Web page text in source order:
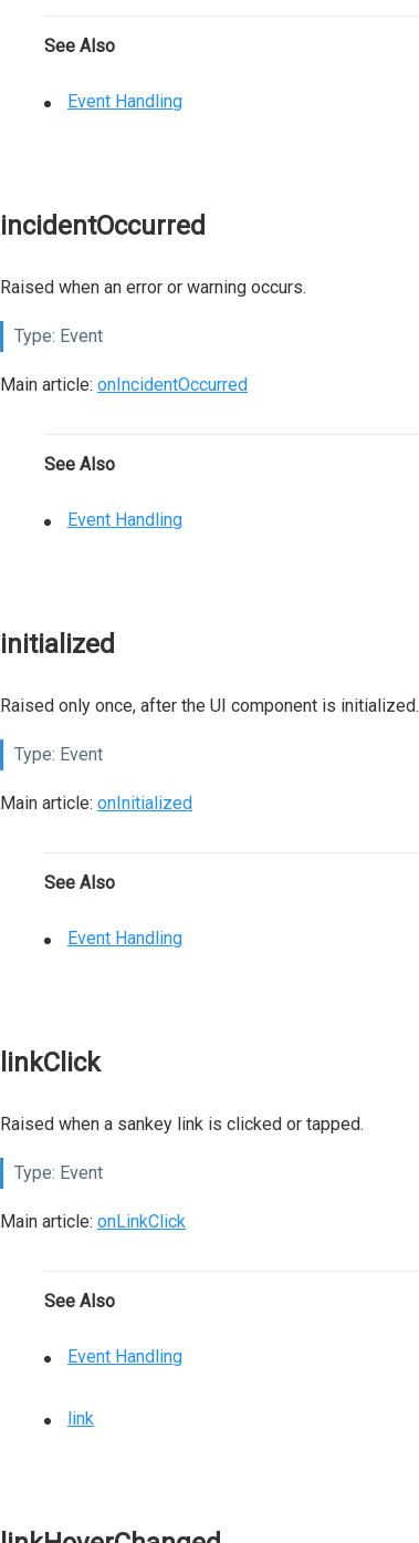
See Also
Event Handling
incidentOccurred
Raised when an error or warning occurs.
Type: Event
Main article: onIncidentOccurred
See Also
Event Handling
initialized
Raised only once, after the UI component is initialized.
Type: Event
Main article: onInitialized
See Also
Event Handling
linkClick
Raised when a sankey link is clicked or tapped.
Type: Event
Main article: onLinkClick
See Also
Event Handling
link